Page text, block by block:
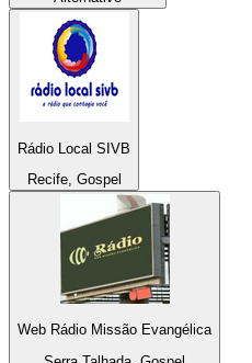
Rádio Local SIVB
Recife, Gospel
Web Rádio Missão Evangélica